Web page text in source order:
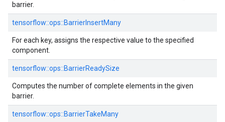
barrier.
tensorflow::ops::BarrierInsertMany
For each key, assigns the respective value to the specified
component.
tensorflow::ops::BarrierReadySize
Computes the number of complete elements in the given
barrier.
tensorflow::ops::BarrierTakeMany